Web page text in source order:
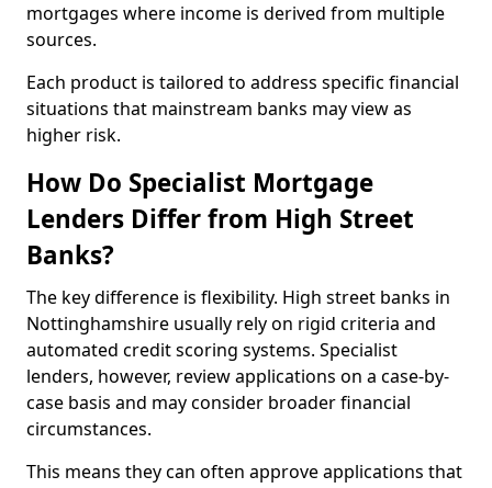
mortgages where income is derived from multiple
sources.
Each product is tailored to address specific financial
situations that mainstream banks may view as
higher risk.
How Do Specialist Mortgage
Lenders Differ from High Street
Banks?
The key difference is flexibility. High street banks in
Nottinghamshire usually rely on rigid criteria and
automated credit scoring systems. Specialist
lenders, however, review applications on a case-by-
case basis and may consider broader financial
circumstances.
This means they can often approve applications that